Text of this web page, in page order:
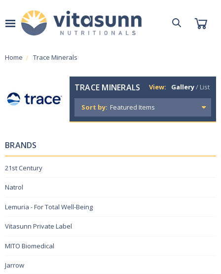
Home Trace Minerals
TRACE MINERALS View: Gallery/ List
Sort by:
BRANDS
21st Century
Natrol
Lemuria - For Total Well-Being
Vitasunn Private Label
MITO Biomedical
Jarrow